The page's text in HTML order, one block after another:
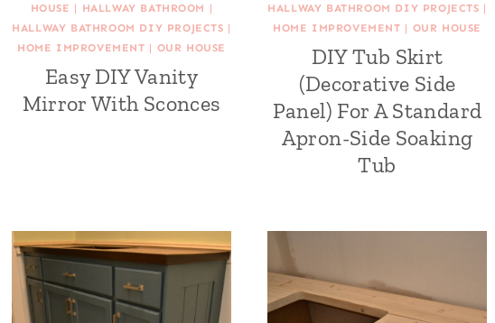
HOUSE | HALLWAY BATHROOM |
HALLWAY BATHROOM DIY PROJECTS |
HOME IMPROVEMENT | OUR HOUSE
Easy DIY Vanity
Mirror With Sconces
HALLWAY BATHROOM DIY PROJECTS |
HOME IMPROVEMENT | OUR HOUSE
DIY Tub Skirt
(Decorative Side
Panel) For A Standard
Apron-Side Soaking
Tub